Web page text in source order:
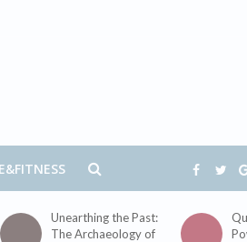
Unearthing the Past:
The Archaeology of